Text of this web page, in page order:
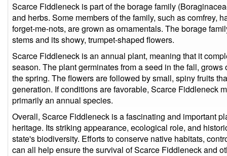
Scarce Fiddleneck is part of the borage family
and herbs. Some members of the family, such as comfrey,
forget-me-nots, are grown as ornamentals. The borage
stems and its showy, trumpet-shaped flowers.
Scarce Fiddleneck is an annual plant, meaning that it
season. The plant germinates from a seed in the fall,
the spring. The flowers are followed by small, spiny fruits
generation. If conditions are favorable, Scarce Fiddleneck
primarily an annual species.
Overall, Scarce Fiddleneck is a fascinating and important
heritage. Its striking appearance, ecological role, and
state's biodiversity. Efforts to conserve native habitats,
can all help ensure the survival of Scarce Fiddleneck and